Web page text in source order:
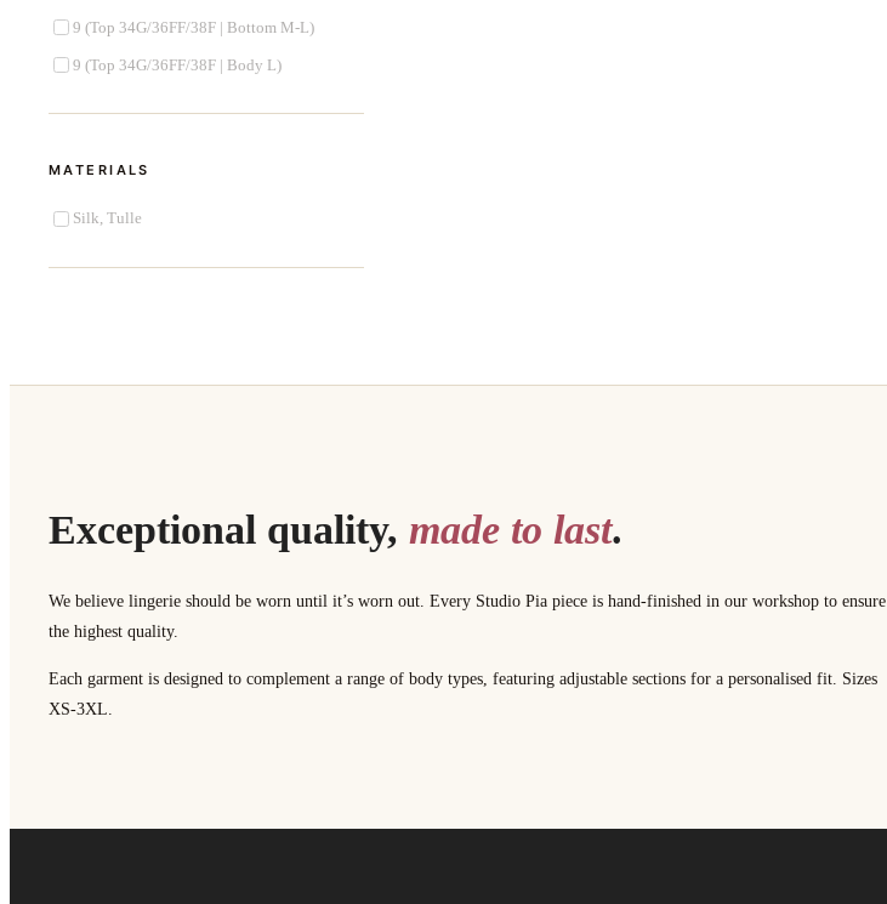
9 (Top 34G/36FF/38F | Bottom M-L)
9 (Top 34G/36FF/38F | Body L)
MATERIALS
Silk, Tulle
Exceptional quality, made to last.
We believe lingerie should be worn until it’s worn out. Every Studio Pia piece is hand-finished in our workshop to ensure
the highest quality.
Each garment is designed to complement a range of body types, featuring adjustable sections for a personalised fit. Sizes
XS-3XL.